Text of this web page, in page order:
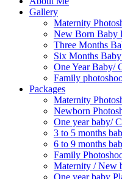
Gallery
Maternity
New Born Baby
Three Months
Six Months
One Year Baby/
Family
Packages
Maternity
Newborn
One year baby/
3 to 5 months
6 to 9 months
Family
Maternity / New
One year baby